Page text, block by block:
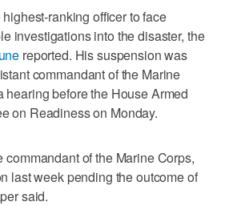
ranking officer to face
investigations into the disaster, the
reported. His suspension was
commandant of the Marine
hearing before the House Armed
on Readiness on Monday.
commandant of the Marine Corps,
last week pending the outcome of
said.